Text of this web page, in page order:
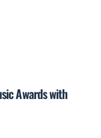
Awards with